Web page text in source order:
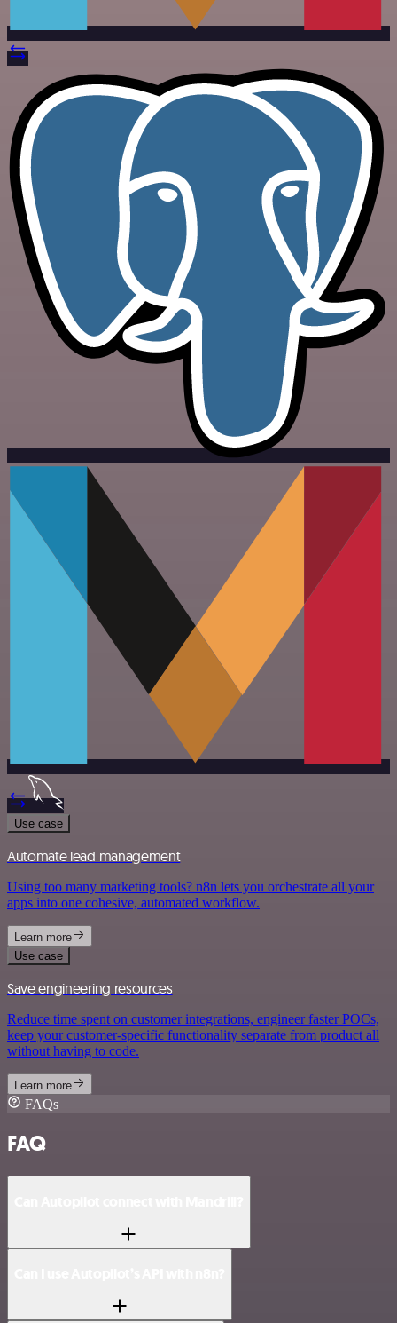
Use case
Automate lead management
Using too many marketing tools? n8n lets you orchestrate all your
apps into one cohesive, automated workflow.
Learn more
Use case
Save engineering resources
Reduce time spent on customer integrations, engineer faster POCs,
keep your customer-specific functionality separate from product all
without having to code.
Learn more
FAQs
FAQ